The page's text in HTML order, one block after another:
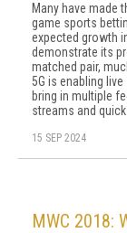
Many have made
game sports
expected growth
demonstrate its
matched pair,
5G is enabling
bring in multiple
streams and
15 SEP 2024
MWC 2018: